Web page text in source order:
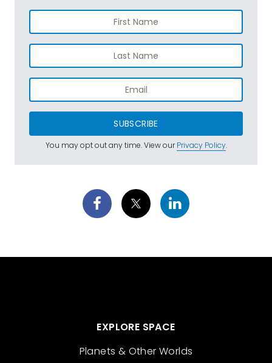
SUBSCRIBE
You may opt out any time. View ourPrivacy Policy.
EXPLORE SPACE
Planets & Other Worlds